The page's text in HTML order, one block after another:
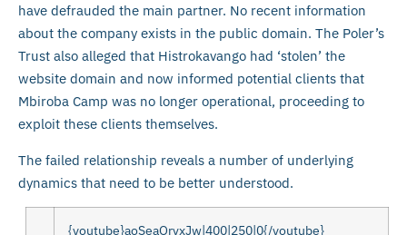
have defrauded the main partner. No recent information
about the company exists in the public domain. The Poler’s
Trust also alleged that Histrokavango had ‘stolen’ the
website domain and now informed potential clients that
Mbiroba Camp was no longer operational, proceeding to
exploit these clients themselves.
The failed relationship reveals a number of underlying
dynamics that need to be better understood.
{youtube}aoSeaOrvxJw|400|250|0{/youtube}